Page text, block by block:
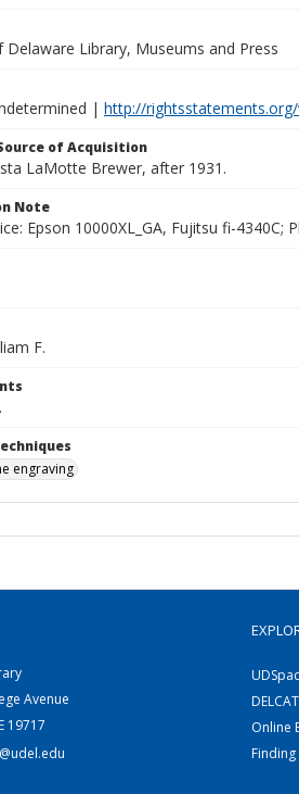
Delaware Library, Museums and Press
| http://
of Acquisition
LaMotte Brewer, after 1931.
Note
Epson 10000XL_GA, Fujitsu fi-4340C;
F.
engraving
Avenue
19717
Online